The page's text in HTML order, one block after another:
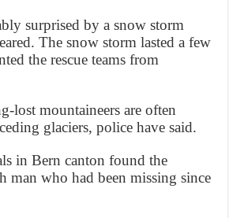
surprised by a snow storm
The snow storm lasted a few
the rescue teams from
lost mountaineers are often
glaciers, police have said.
in Bern canton found the
man who had been missing since